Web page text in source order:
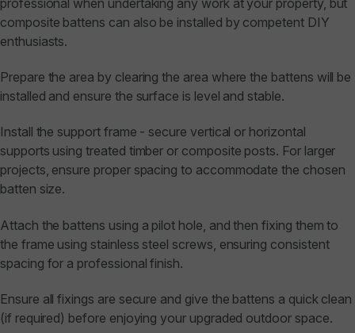
composite battens can also be installed by competent DIY
enthusiasts.
Prepare the area by clearing the area where the battens will be
installed and ensure the surface is level and stable.
Install the support frame - secure vertical or horizontal
supports using treated timber or composite posts. For larger
projects, ensure proper spacing to accommodate the chosen
batten size.
Attach the battens using a pilot hole, and then fixing them to
the frame using stainless steel screws, ensuring consistent
spacing for a professional finish.
Ensure all fixings are secure and give the battens a quick clean
(if required) before enjoying your upgraded outdoor space.